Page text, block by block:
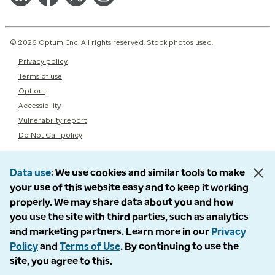
© 2026 Optum, Inc. All rights reserved. Stock photos used.
Privacy policy
Terms of use
Opt out
Accessibility
Vulnerability report
Do Not Call policy
Data use We use cookies and similar tools to make
your use of this website easy and to keep it working
properly. We may share data about you and how
you use the site with third parties, such as analytics
and marketing partners. Learn more in our Privacy
Policyand Terms of Use. By continuing to use the
site, you agree to this.